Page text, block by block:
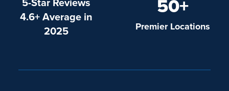
4.6+ Average in
2025
50+
Premier Locations